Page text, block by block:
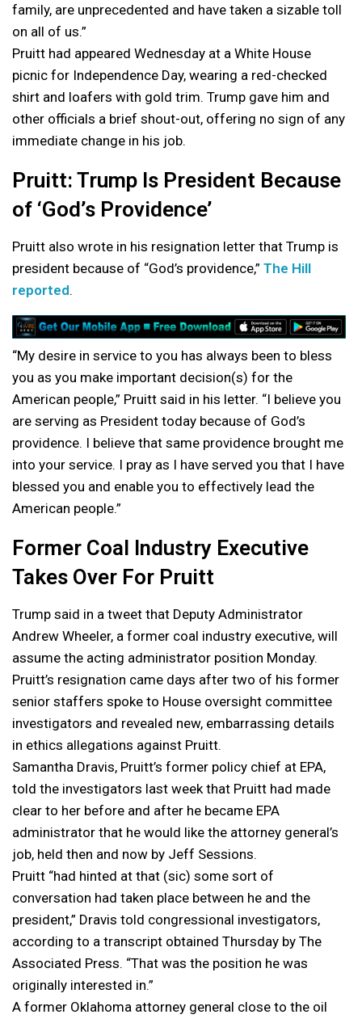
family, are unprecedented and have taken a sizable toll
on all of us.”
Pruitt had appeared Wednesday at a White House
picnic for Independence Day, wearing a red-checked
shirt and loafers with gold trim. Trump gave him and
other officials a brief shout-out, offering no sign of any
immediate change in his job.
Pruitt: Trump Is President Because
of ‘God’s Providence’
Pruitt also wrote in his resignation letter that Trump is
president because of “God’s providence,” The Hill
reported.
“My desire in service to you has always been to bless
you as you make important decision(s) for the
American people,” Pruitt said in his letter. “I believe you
are serving as President today because of God’s
providence. I believe that same providence brought me
into your service. I pray as I have served you that I have
blessed you and enable you to effectively lead the
American people.”
Former Coal Industry Executive
Takes Over For Pruitt
Trump said in a tweet that Deputy Administrator
Andrew Wheeler, a former coal industry executive, will
assume the acting administrator position Monday.
Pruitt’s resignation came days after two of his former
senior staffers spoke to House oversight committee
investigators and revealed new, embarrassing details
in ethics allegations against Pruitt.
Samantha Dravis, Pruitt’s former policy chief at EPA,
told the investigators last week that Pruitt had made
clear to her before and after he became EPA
administrator that he would like the attorney general’s
job, held then and now by Jeff Sessions.
Pruitt “had hinted at that (sic) some sort of
conversation had taken place between he and the
president,” Dravis told congressional investigators,
according to a transcript obtained Thursday by The
Associated Press. “That was the position he was
originally interested in.”
A former Oklahoma attorney general close to the oil